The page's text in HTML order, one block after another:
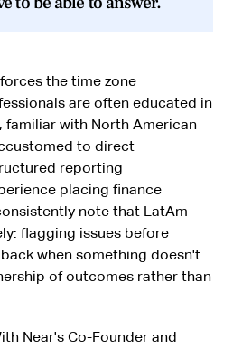
the time zone
are often educated in
familiar with North American
to direct
reporting
placing finance
note that LatAm
flagging issues before
when something doesn't
of outcomes rather than
Near's Co-Founder and